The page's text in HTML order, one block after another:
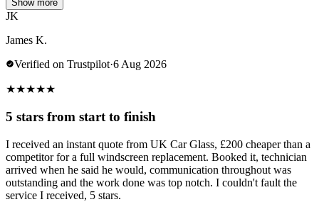
Show more
JK
James K.
Verified on Trustpilot·6 Aug 2026
★★★★★
5 stars from start to finish
I received an instant quote from UK Car Glass, £200 cheaper than a
competitor for a full windscreen replacement. Booked it, technician
arrived when he said he would, communication throughout was
outstanding and the work done was top notch. I couldn't fault the
service I received, 5 stars.